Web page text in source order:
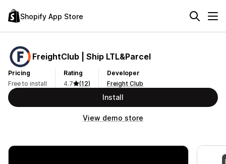
Shopify App Store
FreightClub | Ship LTL&Parcel
Pricing
Free to install
Rating
4.7
(12)
Developer
Freight Club
Install
View demo store